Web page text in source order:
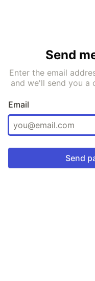
Send
Enter the email
and we'll send you a
Email